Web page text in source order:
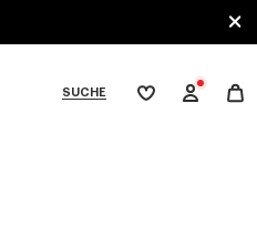
SUCHE
Meine